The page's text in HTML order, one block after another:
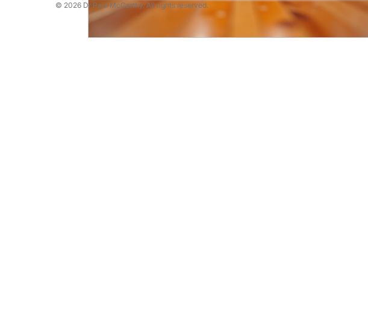
Running Psychology Snooker Psychology Soccer
© 2026 Dr Paul McCarthy. All rights reserved.